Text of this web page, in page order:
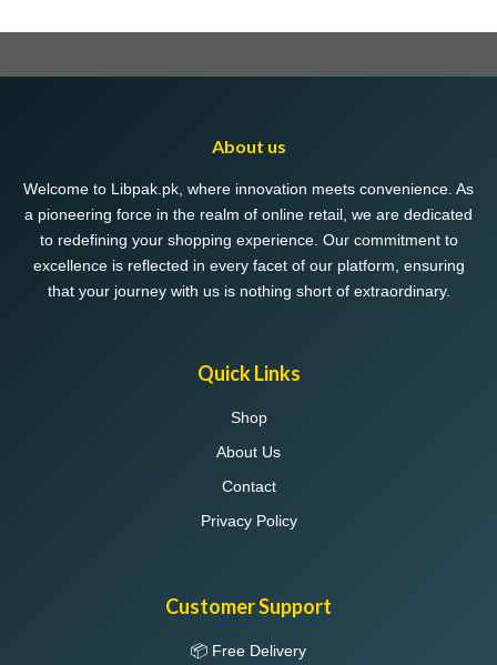
multiple
on
the
product
page
About us
Welcome to Libpak.pk, where innovation meets convenience. As
a pioneering force in the realm of online retail, we are dedicated
to redefining your shopping experience. Our commitment to
excellence is reflected in every facet of our platform, ensuring
that your journey with us is nothing short of extraordinary.
Quick Links
Shop
About Us
Contact
Privacy Policy
Customer Support
📦 Free Delivery